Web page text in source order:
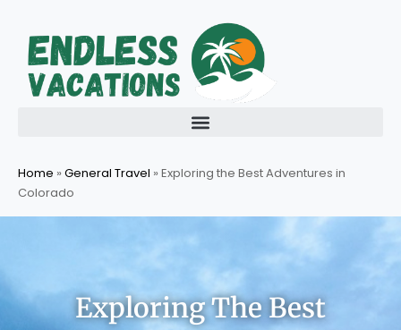
content
Home » General Travel » Exploring the Best Adventures in
Colorado
Exploring The Best